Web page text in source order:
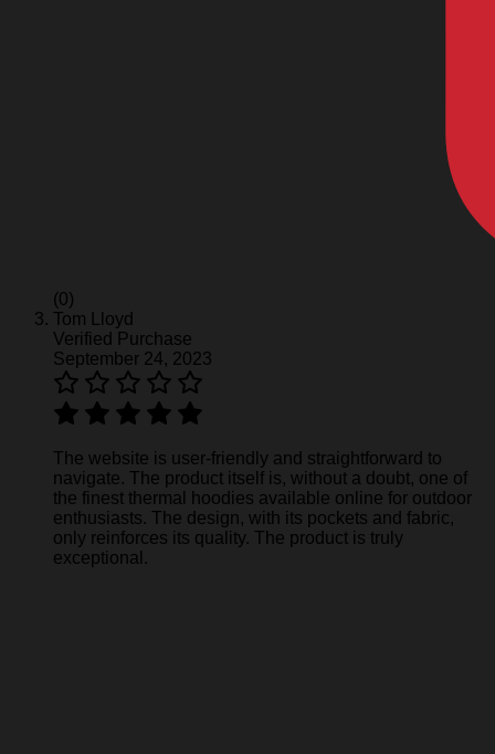
(0)
Tom Lloyd
Verified Purchase
September 24, 2023
The website is user-friendly and straightforward to
navigate. The product itself is, without a doubt, one of
the finest thermal hoodies available online for outdoor
enthusiasts. The design, with its pockets and fabric,
only reinforces its quality. The product is truly
exceptional.